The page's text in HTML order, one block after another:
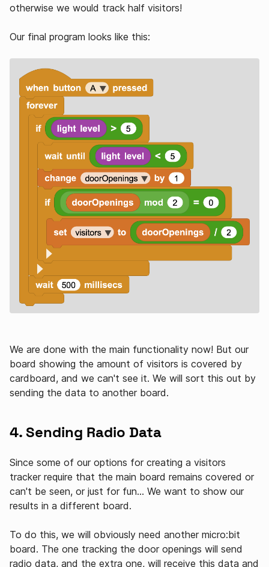
otherwise we would track half visitors!
Our final program looks like this:
We are done with the main functionality now! But our
board showing the amount of visitors is covered by
cardboard, and we can't see it. We will sort this out by
sending the data to another board.
4. Sending Radio Data
Since some of our options for creating a visitors
tracker require that the main board remains covered or
can't be seen, or just for fun… We want to show our
results in a different board.
To do this, we will obviously need another micro:bit
board. The one tracking the door openings will send
radio data, and the extra one, will receive this data and